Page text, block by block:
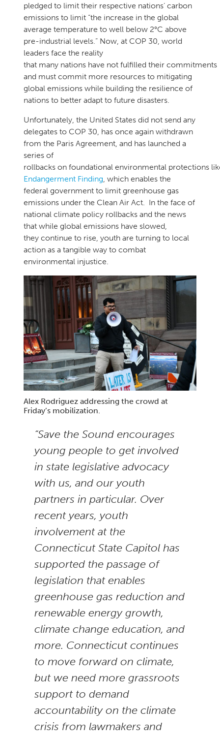
pledged to limit their respective nations’ carbon
emissions to limit “the increase in the global
average temperature to well below 2°C above
pre-industrial levels.” Now, at COP 30, world
leaders face the reality
that many nations have not fulfilled their commitments
and must commit more resources to mitigating
global emissions while building the resilience of
nations to better adapt to future disasters.
Unfortunately, the United States did not send any
delegates to COP 30, has once again withdrawn
from the Paris Agreement, and has launched a
series of
rollbacks on foundational environmental protections
Endangerment Finding , which enables the
federal government to limit greenhouse gas
emissions under the Clean Air Act. In the face of
national climate policy rollbacks and the news
that while global emissions have slowed,
they continue to rise, youth are turning to local
action as a tangible way to combat
environmental injustice.
Alex Rodriguez addressing the crowd at
Friday’s mobilization.
“Save the Sound encourages
young people to get involved
in state legislative advocacy
with us, and our youth
partners in particular. Over
recent years, youth
involvement at the
Connecticut State Capitol has
supported the passage of
legislation that enables
greenhouse gas reduction and
renewable energy growth,
climate change education, and
more. Connecticut continues
to move forward on climate,
but we need more grassroots
support to demand
accountability on the climate
crisis from lawmakers and